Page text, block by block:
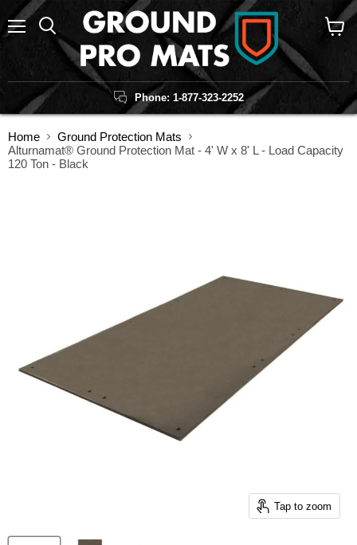
Search
Phone: 1-877-323-2252
Home
Ground Protection Mats
Alturnamat® Ground Protection Mat - 4' W x 8' L - Load Capacity
120 Ton - Black
Tap to zoom